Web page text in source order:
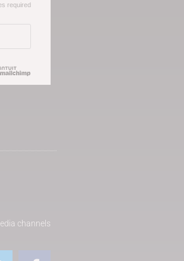
required
channels